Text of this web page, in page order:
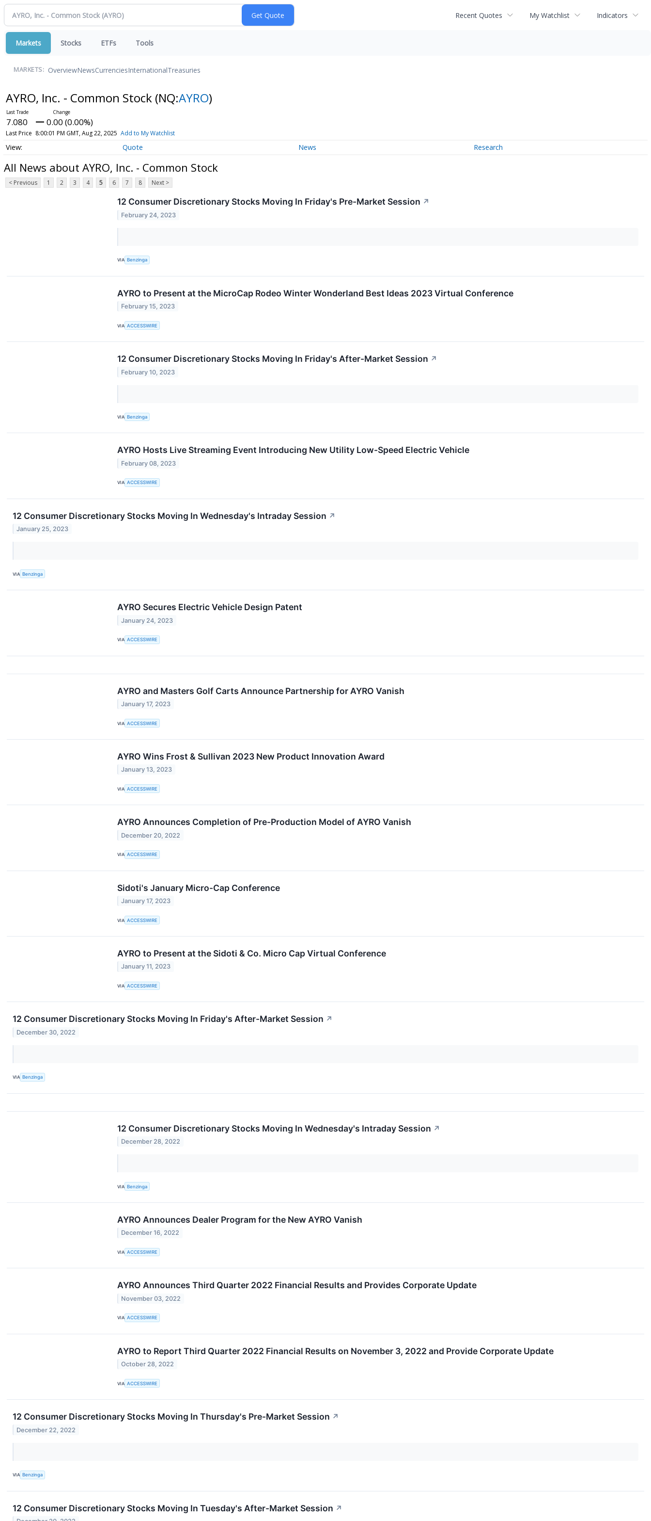
Recent Quotes My Watchlist Indicators
Markets Stocks ETFs Tools
MARKETS: OverviewNewsCurrenciesInternationalTreasuries
AYRO, Inc. - Common Stock (NQ:AYRO)
7.080 0.00 (0.00%)
Last Price 8:00:01 PM GMT, Aug 22, 2025 Add to My Watchlist
Quote News Research
All News about AYRO, Inc. - Common Stock
< Previous 1 2 3 4 5 6 7 8 Next >
12 Consumer Discretionary Stocks Moving In Friday's Pre-Market Session ↗
February 24, 2023
VIA Benzinga
AYRO to Present at the MicroCap Rodeo Winter Wonderland Best Ideas 2023 Virtual Conference
February 15, 2023
VIA ACCESSWIRE
12 Consumer Discretionary Stocks Moving In Friday's After-Market Session ↗
February 10, 2023
VIA Benzinga
AYRO Hosts Live Streaming Event Introducing New Utility Low-Speed Electric Vehicle
February 08, 2023
VIA ACCESSWIRE
12 Consumer Discretionary Stocks Moving In Wednesday's Intraday Session ↗
January 25, 2023
VIA Benzinga
AYRO Secures Electric Vehicle Design Patent
January 24, 2023
VIA ACCESSWIRE
AYRO and Masters Golf Carts Announce Partnership for AYRO Vanish
January 17, 2023
VIA ACCESSWIRE
AYRO Wins Frost & Sullivan 2023 New Product Innovation Award
January 13, 2023
VIA ACCESSWIRE
AYRO Announces Completion of Pre-Production Model of AYRO Vanish
December 20, 2022
VIA ACCESSWIRE
Sidoti's January Micro-Cap Conference
January 17, 2023
VIA ACCESSWIRE
AYRO to Present at the Sidoti & Co. Micro Cap Virtual Conference
January 11, 2023
VIA ACCESSWIRE
12 Consumer Discretionary Stocks Moving In Friday's After-Market Session ↗
December 30, 2022
VIA Benzinga
12 Consumer Discretionary Stocks Moving In Wednesday's Intraday Session ↗
December 28, 2022
VIA Benzinga
AYRO Announces Dealer Program for the New AYRO Vanish
December 16, 2022
VIA ACCESSWIRE
AYRO Announces Third Quarter 2022 Financial Results and Provides Corporate Update
November 03, 2022
VIA ACCESSWIRE
AYRO to Report Third Quarter 2022 Financial Results on November 3, 2022 and Provide Corporate Update
October 28, 2022
VIA ACCESSWIRE
12 Consumer Discretionary Stocks Moving In Thursday's Pre-Market Session ↗
December 22, 2022
VIA Benzinga
12 Consumer Discretionary Stocks Moving In Tuesday's After-Market Session ↗